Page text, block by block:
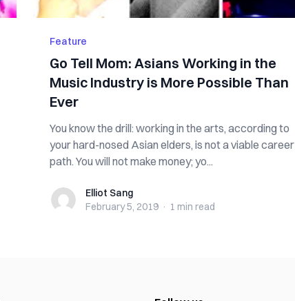
Feature
Go Tell Mom: Asians Working in the
Music Industry is More Possible Than
Ever
You know the drill: working in the arts, according to
your hard-nosed Asian elders, is not a viable career
path. You will not make money; yo...
Elliot SangElliot Sang
February 5, 2019 · 1 min read